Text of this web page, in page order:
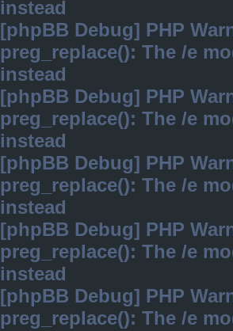
instead
[phpBB Debug] PHP
preg_replace(): The /e
instead
[phpBB Debug] PHP
preg_replace(): The /e
instead
[phpBB Debug] PHP
preg_replace(): The /e
instead
[phpBB Debug] PHP
preg_replace(): The /e
instead
[phpBB Debug] PHP
preg_replace(): The /e